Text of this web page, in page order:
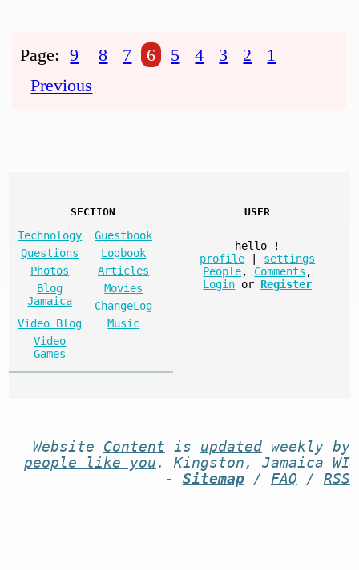
Page: 9 8 7 6 5 4 3 2
1
Previous
SECTION
Technology
Guestbook
Questions
Logbook
Photos
Articles
Blog
Jamaica
Movies
ChangeLog
Video Blog
Music
Video
Games
USER
hello
!
profile
settings
People, Comments ,
Login or Register
Website Content is updatedweekly by
people like you . Kingston, Jamaica WI
- Sitemap/ FAQ / RSS